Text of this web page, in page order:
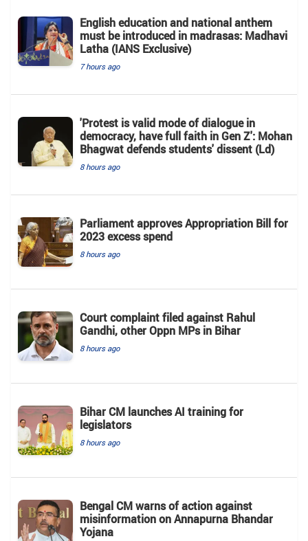
English education and national anthem
must be introduced in madrasas: Madhavi
Latha (IANS Exclusive)
7 hours ago
'Protest is valid mode of dialogue in
democracy, have full faith in Gen Z': Mohan
Bhagwat defends students' dissent (Ld)
8 hours ago
Parliament approves Appropriation Bill for
2023 excess spend
8 hours ago
Court complaint filed against Rahul
Gandhi, other Oppn MPs in Bihar
8 hours ago
Bihar CM launches AI training for
legislators
8 hours ago
Bengal CM warns of action against
misinformation on Annapurna Bhandar
Yojana